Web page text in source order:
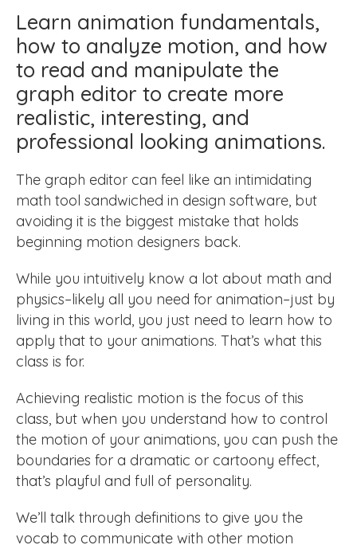
Learn animation fundamentals,
how to analyze motion, and how
to read and manipulate the
graph editor to create more
realistic, interesting, and
professional looking animations.
The graph editor can feel like an intimidating
math tool sandwiched in design software, but
avoiding it is the biggest mistake that holds
beginning motion designers back.
While you intuitively know a lot about math and
physics–likely all you need for animation–just by
living in this world, you just need to learn how to
apply that to your animations. That’s what this
class is for.
Achieving realistic motion is the focus of this
class, but when you understand how to control
the motion of your animations, you can push the
boundaries for a dramatic or cartoony effect,
that’s playful and full of personality.
We’ll talk through definitions to give you the
vocab to communicate with other motion